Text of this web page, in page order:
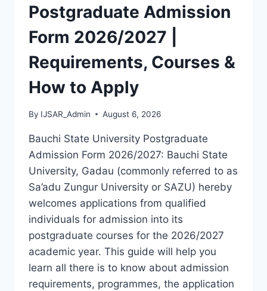
QUESTIONS
–
LATEST
VERSION
Postgraduate Admission
Form 2026/2027 |
Requirements, Courses &
How to Apply
By IJSAR_Admin August 6, 2026
Bauchi State University Postgraduate
Admission Form 2026/2027: Bauchi State
University, Gadau (commonly referred to as
Sa’adu Zungur University or SAZU) hereby
welcomes applications from qualified
individuals for admission into its
postgraduate courses for the 2026/2027
academic year. This guide will help you
learn all there is to know about admission
requirements, programmes, the application